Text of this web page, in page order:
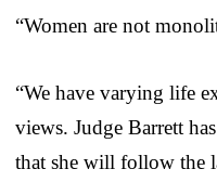
“Women are not
“We have varying life
views. Judge Barrett
that she will follow the